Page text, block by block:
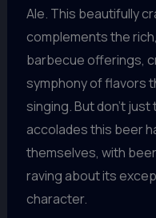
Ale. This beautifully
complements the
barbecue offerings,
symphony of flavors
singing. But don’t
accolades this beer
themselves, with
raving about its
character.